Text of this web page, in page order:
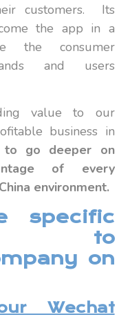
customers. Its
the app in a
the consumer
and users
value to our
business in
to go deeper on
of every
environment.
specific
to
on
Wechat